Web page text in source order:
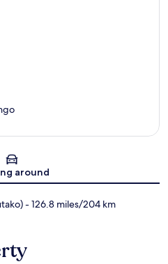
Map
around
- 126.8 miles/204 km